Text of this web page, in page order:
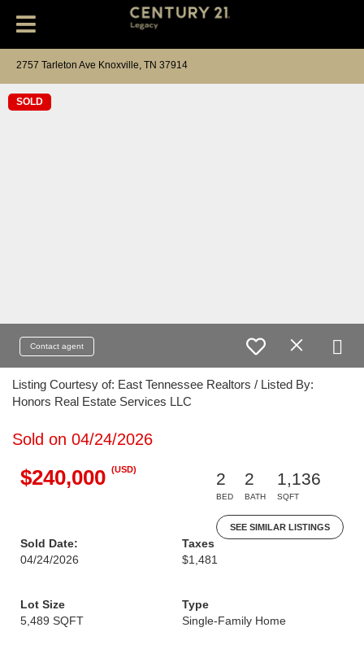
2757 Tarleton Ave Knoxville, TN 37914
SOLD
Contact agent
Listing Courtesy of: East Tennessee Realtors / Listed By:
Honors Real Estate Services LLC
Sold on 04/24/2026
$240,000 (USD)
2
BED
2
BATH
1,136
SQFT
SEE SIMILAR LISTINGS
Sold Date:
04/24/2026
Taxes
$1,481
Lot Size
5,489 SQFT
Type
Single-Family Home